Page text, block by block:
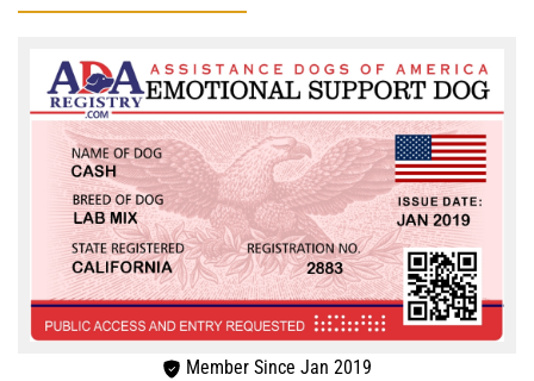
Member Since Jan 2019